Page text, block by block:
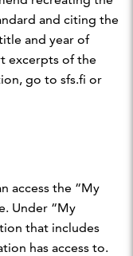
and citing the
and year of
excerpts of the
go to sfs.fi or
access the “My
Under “My
that includes
has access to.